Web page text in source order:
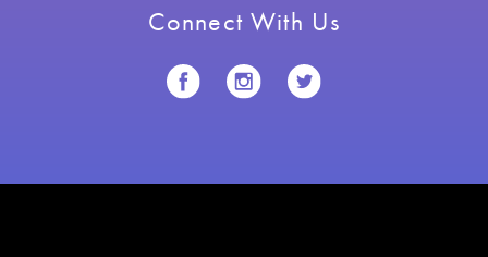
Connect With Us